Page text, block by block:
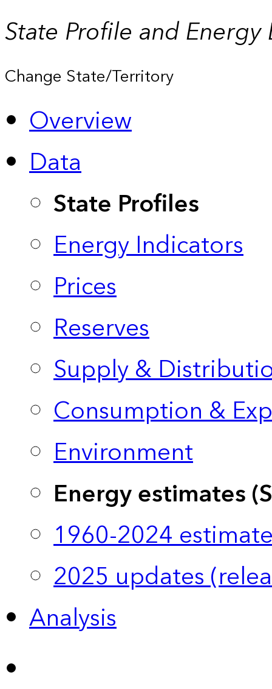
State Profile and Energy
Change State/Territory
Overview
Data
State Profiles
Energy Indicators
Prices
Reserves
Supply &
Consumption &
Environment
Energy estimates
1960-2024
2025 updates
Analysis